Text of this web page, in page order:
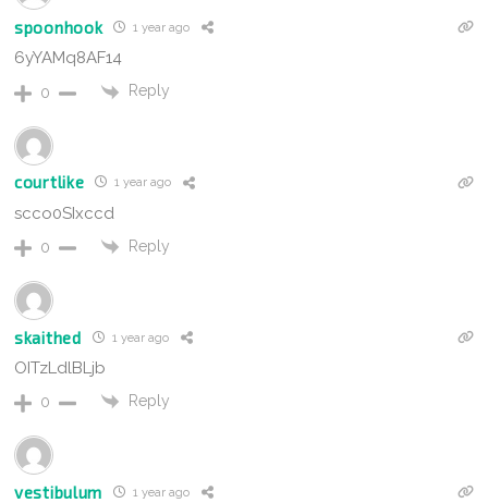
spoonhook 1 year ago
6yYAMq8AF14
0 Reply
courtlike 1 year ago
scco0SIxccd
0 Reply
skaithed 1 year ago
OITzLdlBLjb
0 Reply
vestibulum 1 year ago